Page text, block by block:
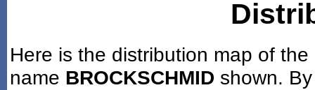
Here is the distribution map of
name BROCKSCHMID shown.